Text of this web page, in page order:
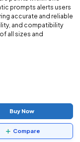
prompts alerts users
accurate and reliable
and compatibility
all sizes and
Buy Now
Compare